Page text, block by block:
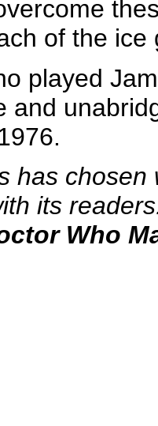
of the ice
played
and
has
its
Who